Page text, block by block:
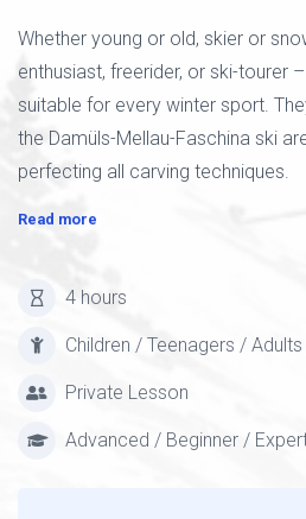
Whether young or old, skier or
enthusiast, freerider, or ski-tourer
suitable for every winter sport.
the Damüls-Mellau-Faschina ski
perfecting all carving techniques.
Read more
4 hours
Children / Teenagers /
Private Lesson
Advanced / Beginner /